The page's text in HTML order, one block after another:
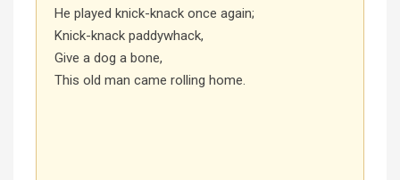
He played knick-knack once again;
Knick-knack paddywhack,
Give a dog a bone,
This old man came rolling home.